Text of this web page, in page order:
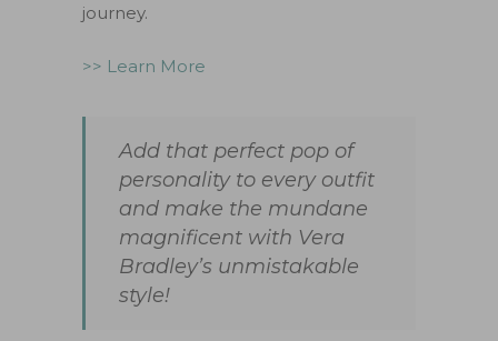
journey.
>> Learn More
Add that perfect pop of
personality to every outfit
and make the mundane
magnificent with Vera
Bradley’s unmistakable
style!